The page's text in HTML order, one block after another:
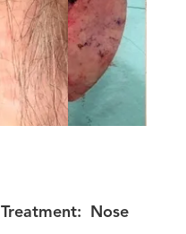
Treatment: Nose